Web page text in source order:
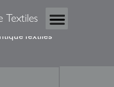
Textiles
Textiles